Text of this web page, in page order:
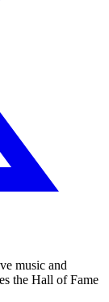
music and
the Hall of Fame